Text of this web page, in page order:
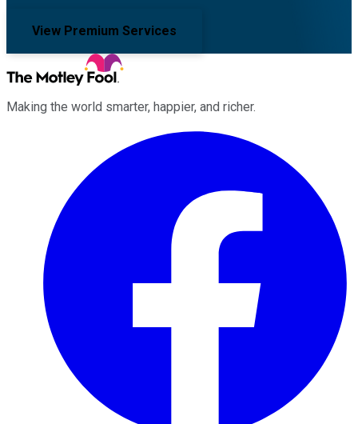
View Premium Services
Making the world smarter, happier, and richer.